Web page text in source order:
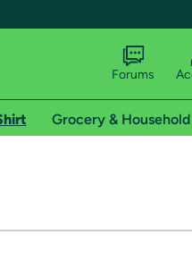
Forums
Grocery & Household